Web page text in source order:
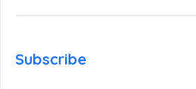
Subscribe